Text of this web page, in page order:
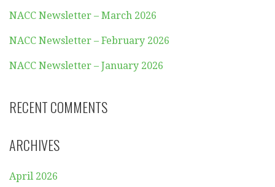
NACC Newsletter – March 2026
NACC Newsletter – February 2026
NACC Newsletter – January 2026
RECENT COMMENTS
ARCHIVES
April 2026